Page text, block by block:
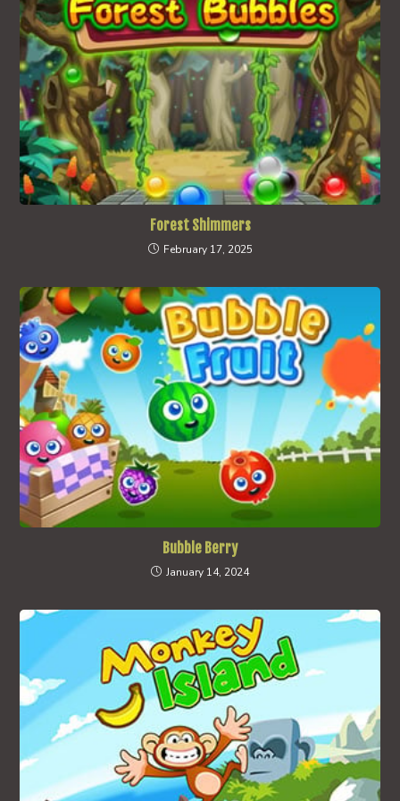
Forest Shimmers
February 17, 2025
Bubble Berry
January 14, 2024